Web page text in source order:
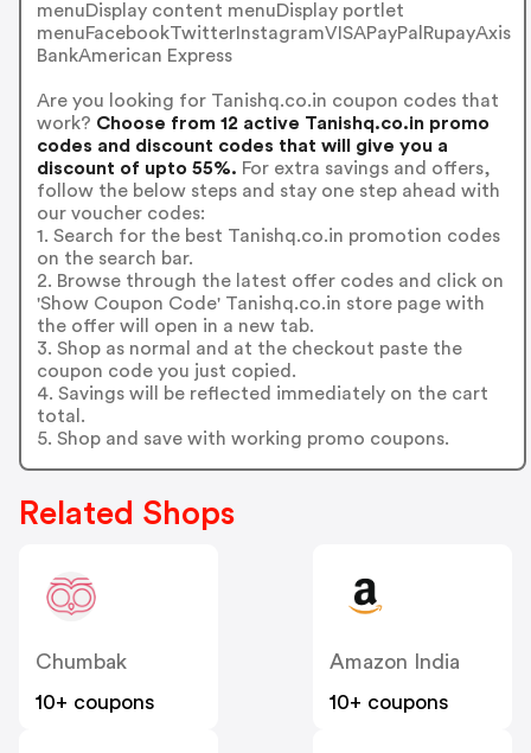
menuDisplay content menuDisplay portlet
menuFacebookTwitterInstagramVISAPayPalRupayAxis
BankAmerican Express
Are you looking for Tanishq.co.in coupon codes that
work? Choose from 12 active Tanishq.co.in promo
codes and discount codes that will give you a
discount of upto 55%. For extra savings and offers,
follow the below steps and stay one step ahead with
our voucher codes:
1. Search for the best Tanishq.co.in promotion codes
on the search bar.
2. Browse through the latest offer codes and click on
'Show Coupon Code' Tanishq.co.in store page with
the offer will open in a new tab.
3. Shop as normal and at the checkout paste the
coupon code you just copied.
4. Savings will be reflected immediately on the cart
total.
5. Shop and save with working promo coupons.
Related Shops
Chumbak
10+ coupons
Amazon India
10+ coupons